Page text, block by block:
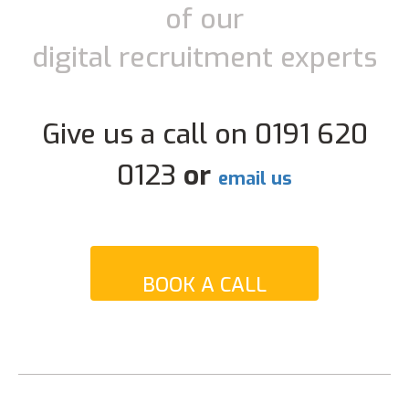
of our
digital recruitment experts
Give us a call on 0191 620
0123 or email us
BOOK A CALL